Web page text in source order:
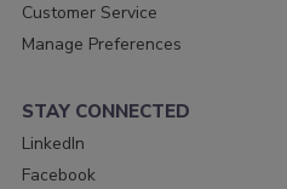
Customer Service
Manage Preferences
STAY CONNECTED
LinkedIn
Facebook